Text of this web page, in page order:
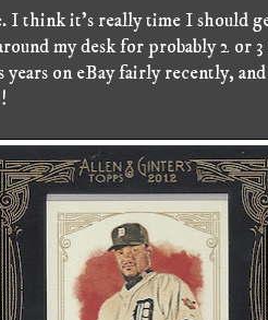
I think it's really time I should
my desk for probably 2 or
years on eBay fairly recently,